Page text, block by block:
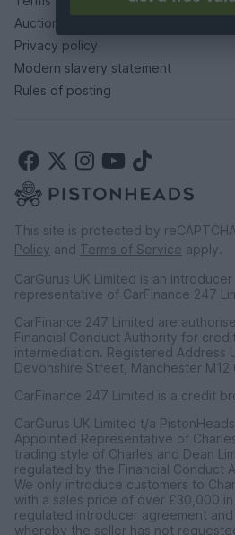
Auction terms & conditions
Privacy policy
Modern slavery statement
Rules of posting
This site is protected by
Policy and Terms of Service apply.
CarGurus UK Limited is an
representative of CarFinance 247
CarFinance 247 Limited are
Financial Conduct Authority for
intermediation. Registered Address
Devonshire Street, Manchester M12
CarFinance 247 Limited is a credit
CarGurus UK Limited t/a
Appointed Representative of
trading style of Charles and Dean
regulated by the Financial Conduct
We only introduce customers to
with a sales price of over £30,000
regulated introducer agreement and
whereby the seller has not